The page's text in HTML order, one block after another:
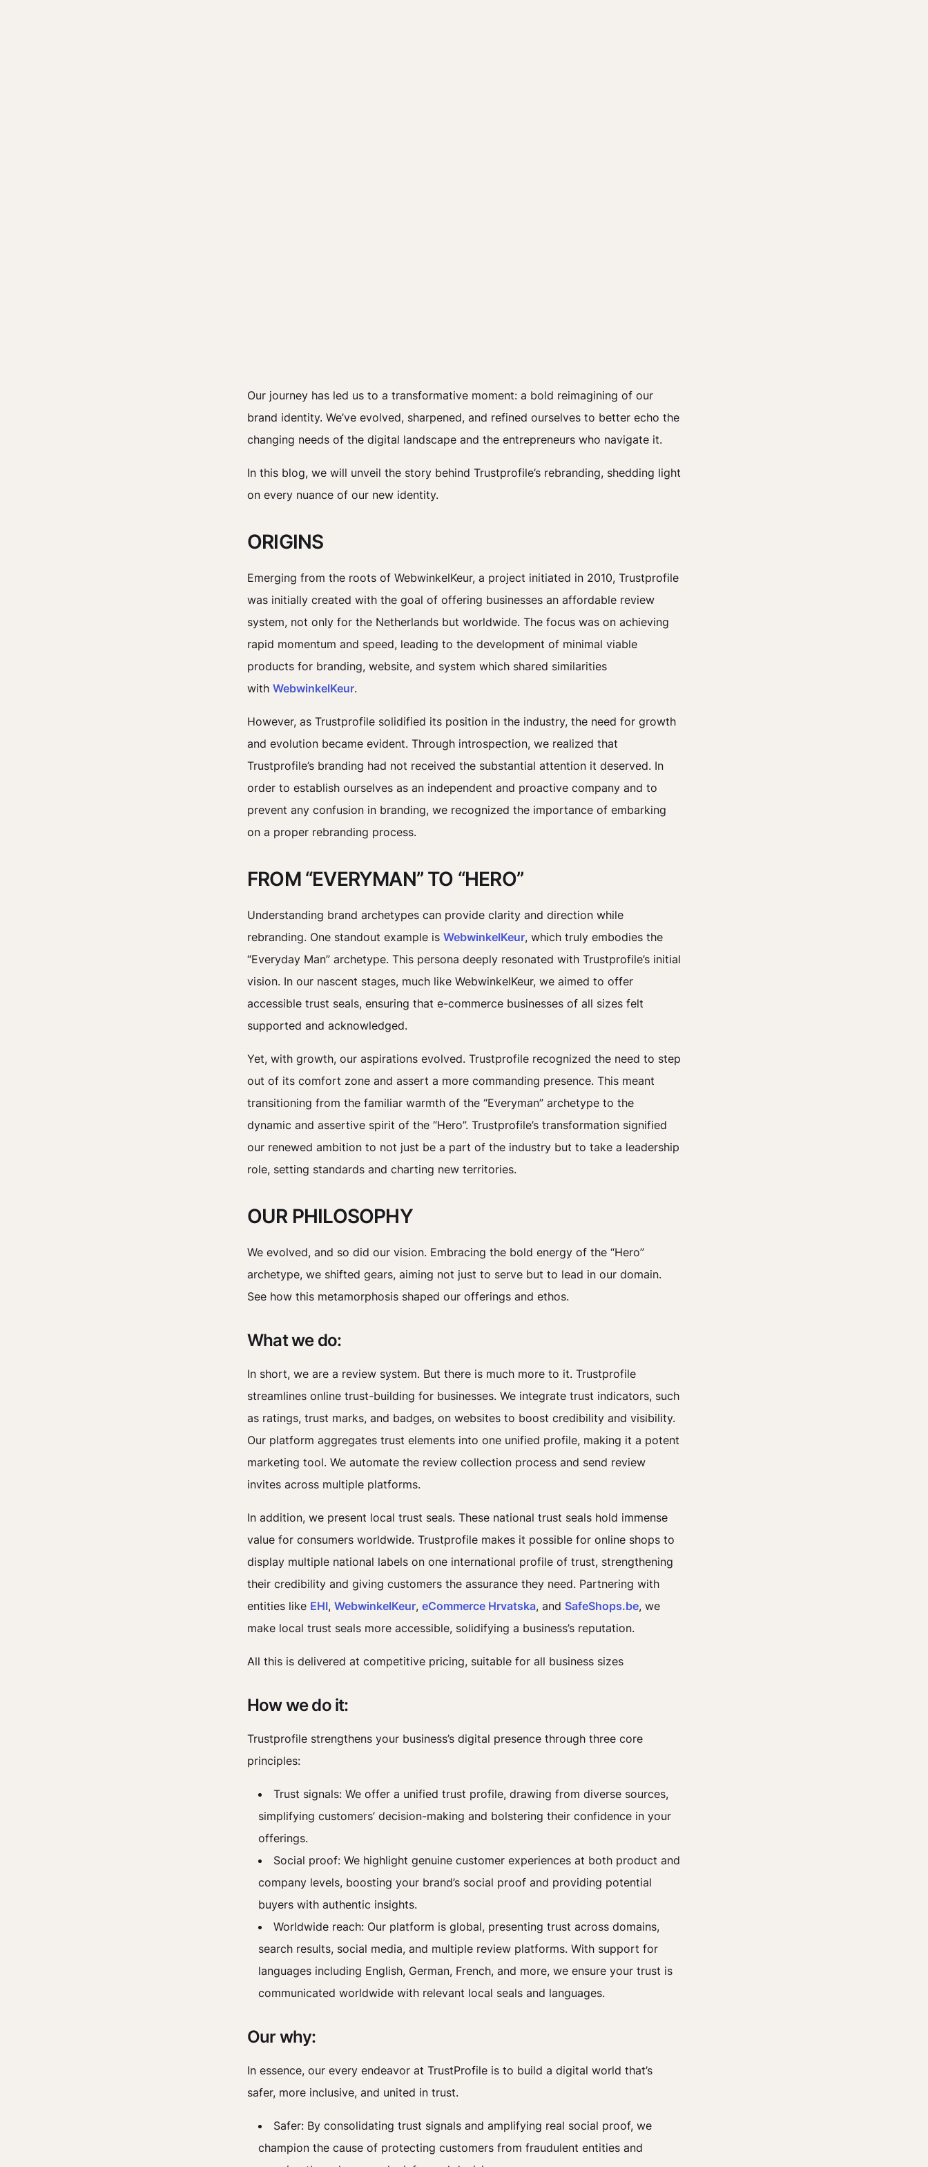
Our journey has led us to a transformative moment: a bold reimagining of our
brand identity. We’ve evolved, sharpened, and refined ourselves to better echo the
changing needs of the digital landscape and the entrepreneurs who navigate it.
In this blog, we will unveil the story behind Trustprofile’s rebranding, shedding light
on every nuance of our new identity.
ORIGINS
Emerging from the roots of WebwinkelKeur, a project initiated in 2010, Trustprofile
was initially created with the goal of offering businesses an affordable review
system, not only for the Netherlands but worldwide. The focus was on achieving
rapid momentum and speed, leading to the development of minimal viable
products for branding, website, and system which shared similarities
with WebwinkelKeur.
However, as Trustprofile solidified its position in the industry, the need for growth
and evolution became evident. Through introspection, we realized that
Trustprofile’s branding had not received the substantial attention it deserved. In
order to establish ourselves as an independent and proactive company and to
prevent any confusion in branding, we recognized the importance of embarking
on a proper rebranding process.
FROM “EVERYMAN” TO “HERO”
Understanding brand archetypes can provide clarity and direction while
rebranding. One standout example is WebwinkelKeur, which truly embodies the
“Everyday Man” archetype. This persona deeply resonated with Trustprofile’s initial
vision. In our nascent stages, much like WebwinkelKeur, we aimed to offer
accessible trust seals, ensuring that e-commerce businesses of all sizes felt
supported and acknowledged.
Yet, with growth, our aspirations evolved. Trustprofile recognized the need to step
out of its comfort zone and assert a more commanding presence. This meant
transitioning from the familiar warmth of the “Everyman” archetype to the
dynamic and assertive spirit of the “Hero”. Trustprofile’s transformation signified
our renewed ambition to not just be a part of the industry but to take a leadership
role, setting standards and charting new territories.
OUR PHILOSOPHY
We evolved, and so did our vision. Embracing the bold energy of the “Hero”
archetype, we shifted gears, aiming not just to serve but to lead in our domain.
See how this metamorphosis shaped our offerings and ethos.
What we do:
In short, we are a review system. But there is much more to it. Trustprofile
streamlines online trust-building for businesses. We integrate trust indicators, such
as ratings, trust marks, and badges, on websites to boost credibility and visibility.
Our platform aggregates trust elements into one unified profile, making it a potent
marketing tool. We automate the review collection process and send review
invites across multiple platforms.
In addition, we present local trust seals. These national trust seals hold immense
value for consumers worldwide. Trustprofile makes it possible for online shops to
display multiple national labels on one international profile of trust, strengthening
their credibility and giving customers the assurance they need. Partnering with
entities like EHI, WebwinkelKeur, eCommerce Hrvatska, and SafeShops.be, we
make local trust seals more accessible, solidifying a business’s reputation.
All this is delivered at competitive pricing, suitable for all business sizes
How we do it:
Trustprofile strengthens your business’s digital presence through three core
principles:
Trust signals: We offer a unified trust profile, drawing from diverse sources,
simplifying customers’ decision-making and bolstering their confidence in your
offerings.
Social proof: We highlight genuine customer experiences at both product and
company levels, boosting your brand’s social proof and providing potential
buyers with authentic insights.
Worldwide reach: Our platform is global, presenting trust across domains,
search results, social media, and multiple review platforms. With support for
languages including English, German, French, and more, we ensure your trust is
communicated worldwide with relevant local seals and languages.
Our why:
In essence, our every endeavor at TrustProfile is to build a digital world that’s
safer, more inclusive, and united in trust.
Safer: By consolidating trust signals and amplifying real social proof, we
champion the cause of protecting customers from fraudulent entities and